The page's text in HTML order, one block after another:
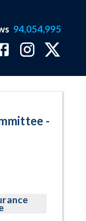
94,054,995
-